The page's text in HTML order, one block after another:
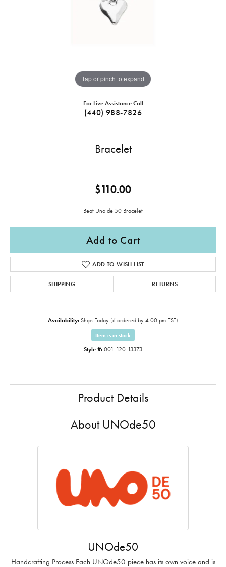
Tap or pinch to expand
For Live Assistance Call
(440) 988-7826
Bracelet
$110.00
Beat Uno de 50 Bracelet
Add to Cart
ADD TO WISH LIST
SHIPPING RETURNS
Availability: Ships Today (if ordered by 4:00 pm EST)
Item is in stock
Style #: 001-120-13373
Product Details
About UNOde50
UNOde50
Handcrafting Process Each UNOde50 piece has its own voice and is